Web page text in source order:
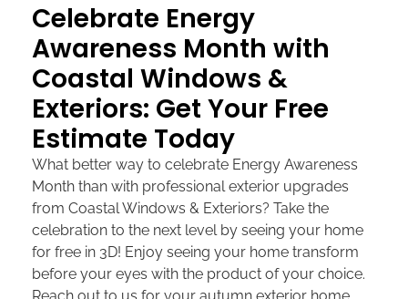
Celebrate Energy
Awareness Month with
Coastal Windows &
Exteriors: Get Your Free
Estimate Today
What better way to celebrate Energy Awareness
Month than with professional exterior upgrades
from Coastal Windows & Exteriors? Take the
celebration to the next level by seeing your home
for free in 3D! Enjoy seeing your home transform
before your eyes with the product of your choice.